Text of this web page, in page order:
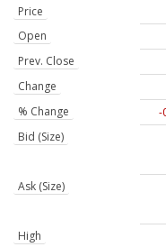
Price
Open
Prev. Close
Change
% Change
-
Bid (Size)
Ask (Size)
High